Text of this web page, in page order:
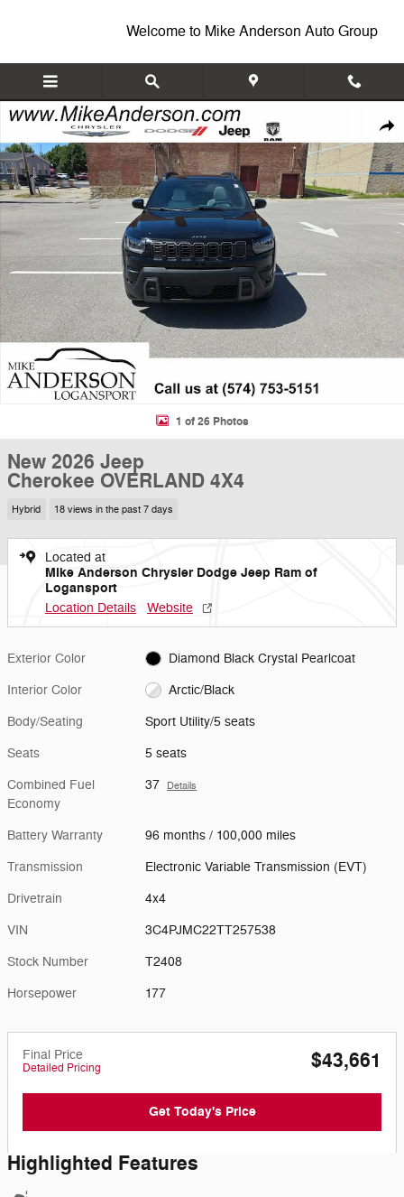
Welcome to Mike Anderson Auto Group
New 2026 Jeep Cherokee OVERLAND 4X4 Sport Utility Photo 1 of 26
1 of 26 Photos
New 2026 Jeep
Cherokee OVERLAND 4X4
Hybrid 18 views in the past 7 days
Located at
Mike Anderson Chrysler Dodge Jeep Ram of
Logansport
Location Details Website
Exterior Color Diamond Black Crystal Pearlcoat
Interior Color Arctic/Black
Body/Seating Sport Utility/5 seats
Seats 5 seats
Combined Fuel
Economy
37 Details
Battery Warranty 96 months / 100,000 miles
Transmission Electronic Variable Transmission (EVT)
Drivetrain 4x4
VIN 3C4PJMC22TT257538
Stock Number T2408
Horsepower 177
Final Price
Detailed Pricing $43,661
Get Today's Price
Highlighted Features